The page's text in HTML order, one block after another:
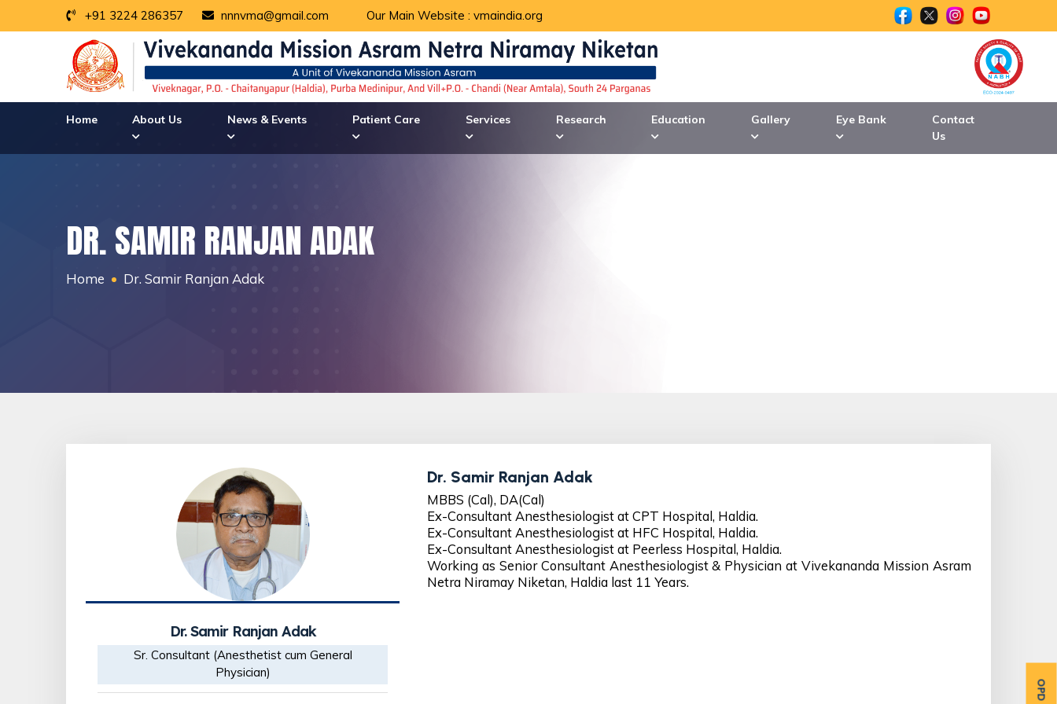
+91 3224 286357 nnnvma@gmail.com Our Main Website : vmaindia.org
Home About Us News & Events Patient Care Services Research Education Gallery Eye Bank
Contact
Us
DR. SAMIR RANJAN ADAK
Home Dr. Samir Ranjan Adak
Dr. Samir Ranjan Adak
Sr. Consultant (Anesthetist cum General
Physician)
Dr. Samir Ranjan Adak
MBBS (Cal), DA(Cal)
Ex-Consultant Anesthesiologist at CPT Hospital, Haldia.
Ex-Consultant Anesthesiologist at HFC Hospital, Haldia.
Ex-Consultant Anesthesiologist at Peerless Hospital, Haldia.
Working as Senior Consultant Anesthesiologist & Physician at Vivekananda Mission Asram
Netra Niramay Niketan, Haldia last 11 Years.